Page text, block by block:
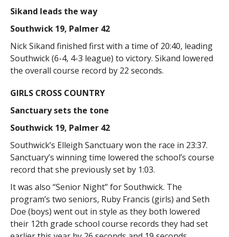
Sikand leads the way
Southwick 19, Palmer 42
Nick Sikand finished first with a time of 20:40, leading
Southwick (6-4, 4-3 league) to victory. Sikand lowered
the overall course record by 22 seconds.
GIRLS CROSS COUNTRY
Sanctuary sets the tone
Southwick 19, Palmer 42
Southwick’s Elleigh Sanctuary won the race in 23:37.
Sanctuary’s winning time lowered the school’s course
record that she previously set by 1:03.
It was also “Senior Night” for Southwick. The
program’s two seniors, Ruby Francis (girls) and Seth
Doe (boys) went out in style as they both lowered
their 12th grade school course records they had set